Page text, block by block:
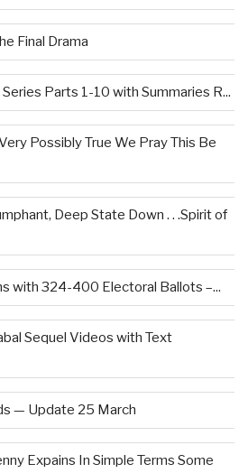
Final Drama
Parts 1-10 with Summaries R...
Possibly True We Pray This Be
Deep State Down . . .Spirit of
with 324-400 Electoral Ballots –...
Sequel Videos with Text
— Update 25 March
Expains In Simple Terms Some